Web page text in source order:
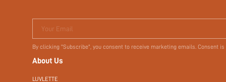
Your Email
By clicking "Subscribe", you consent to receive marketing emails. Consent
About Us
LUVLETTE